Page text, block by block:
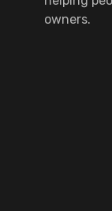
owners.